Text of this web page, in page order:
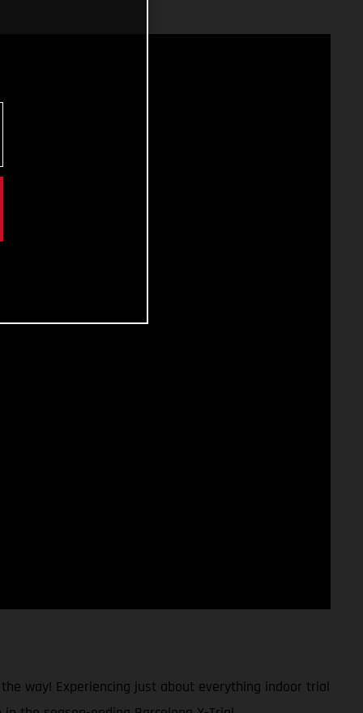
way! Experiencing just about everything indoor trial